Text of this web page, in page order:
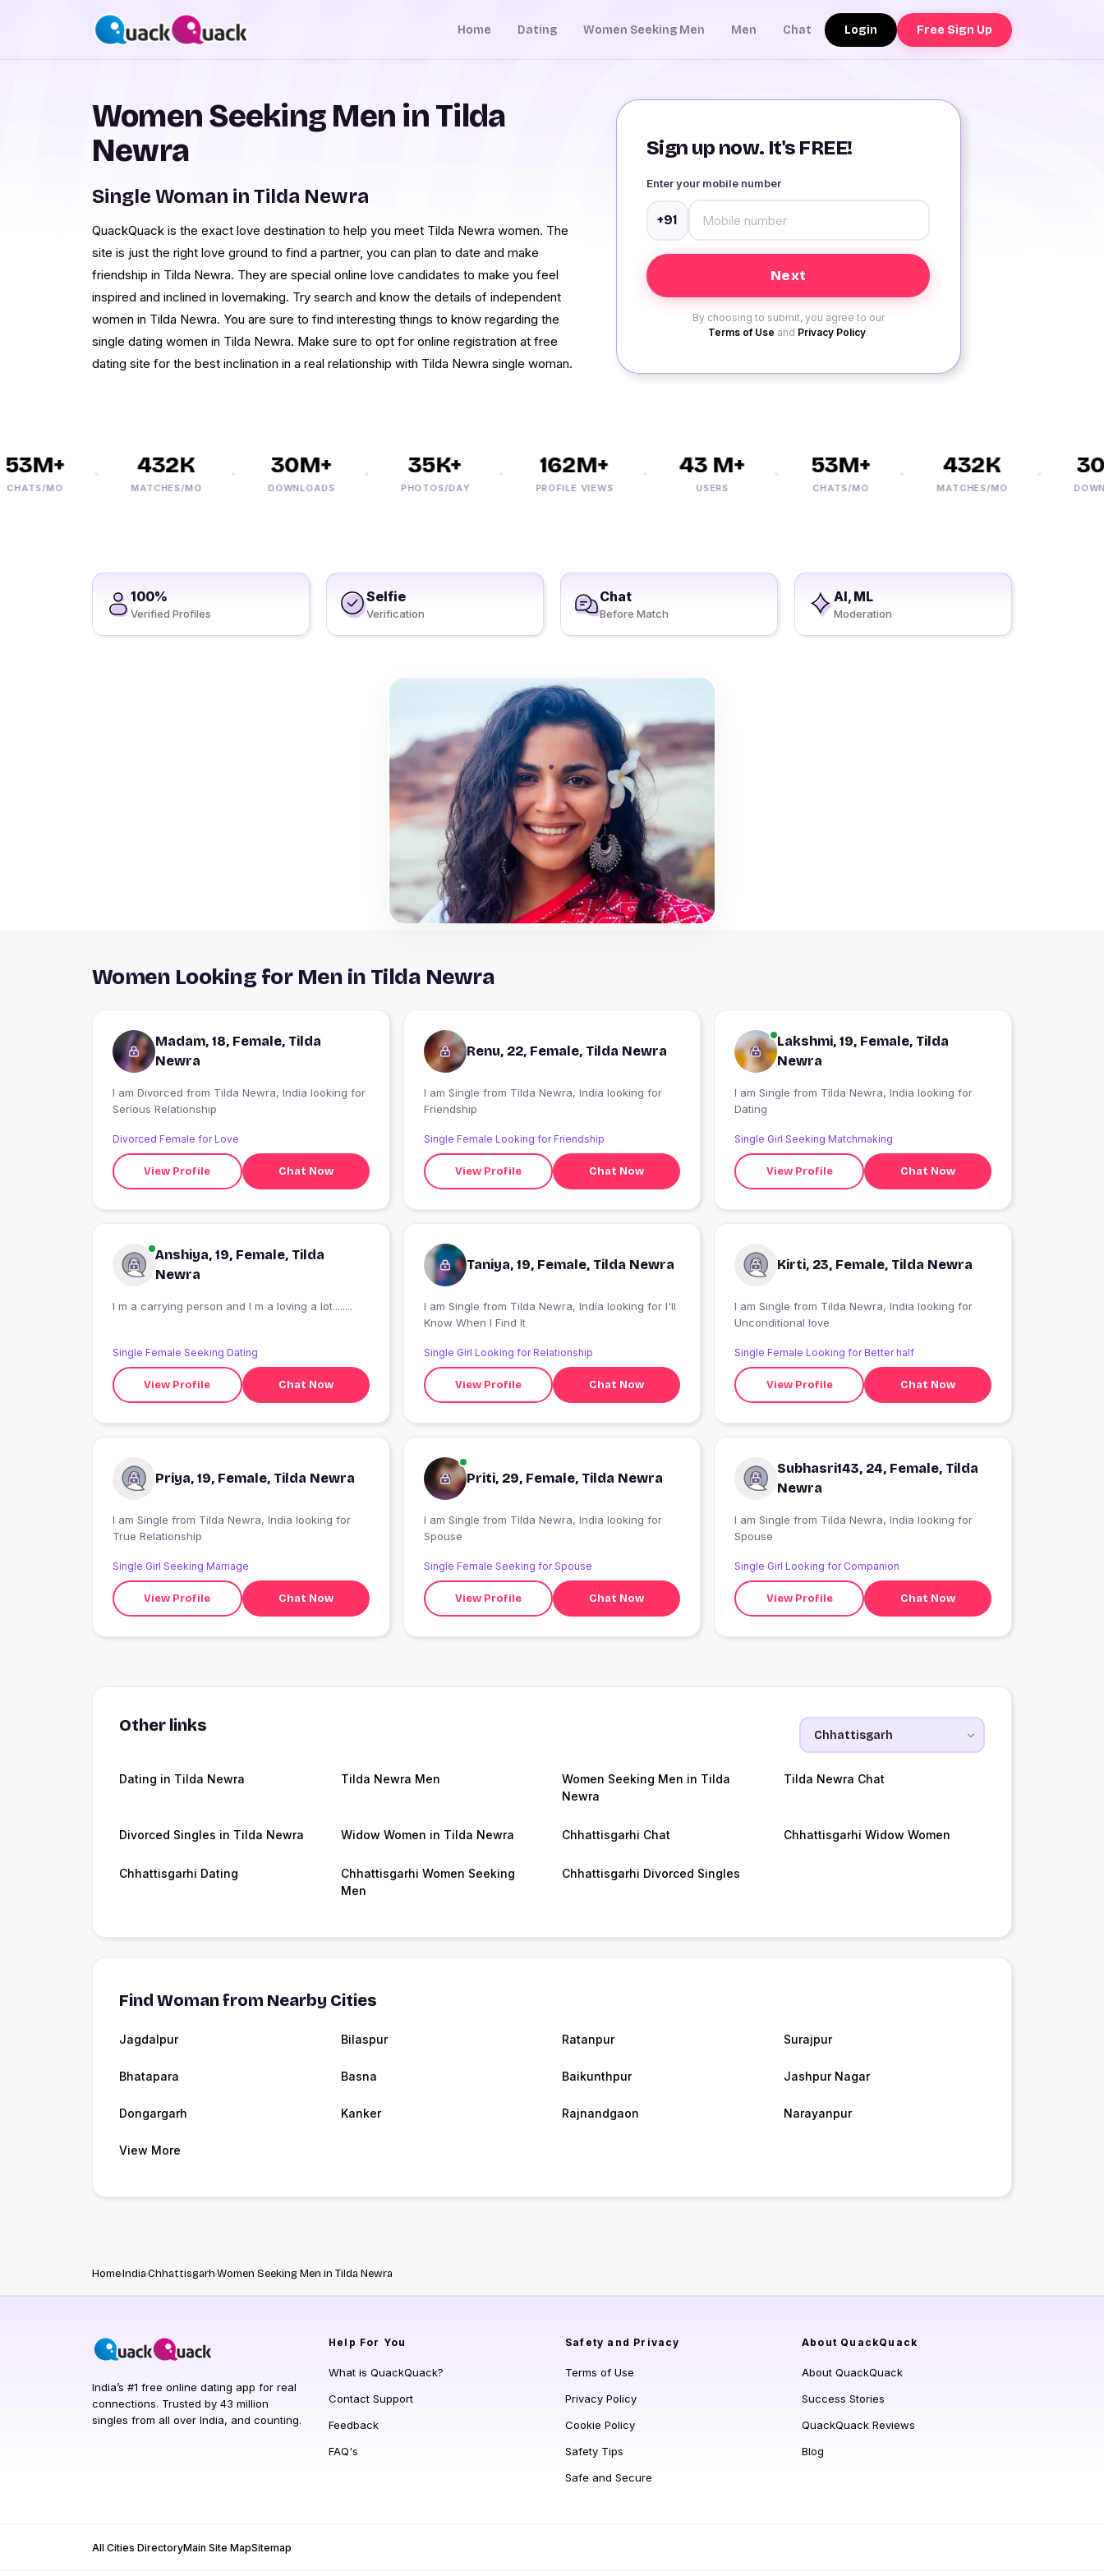
Home Dating Women Seeking Men Men Chat Login Free Sign Up
Sign up now. It's FREE!
Enter your mobile number
+91
By choosing to submit, you agree to our
Terms of Use and Privacy Policy.
Women Seeking Men in Tilda
Newra
Single Woman in Tilda Newra
QuackQuack is the exact love destination to help you meet Tilda Newra women. The
site is just the right love ground to find a partner, you can plan to date and make
friendship in Tilda Newra. They are special online love candidates to make you feel
inspired and inclined in lovemaking. Try search and know the details of independent
women in Tilda Newra. You are sure to find interesting things to know regarding the
single dating women in Tilda Newra. Make sure to opt for online registration at free
dating site for the best inclination in a real relationship with Tilda Newra single woman.
MO
432K
MATCHES/MO
30M+
DOWNLOADS
35K+
PHOTOS/DAY
162M+
PROFILE VIEWS
43 M+
USERS
53M+
CHATS/MO
432K
MATCHES/MO
100%
Verified Profiles
Selfie
Verification
Chat
Before Match
AI, ML
Moderation
Women Looking for Men in Tilda Newra
Madam, 18, Female, Tilda
Newra
I am Divorced from Tilda Newra, India looking for
Serious Relationship
Divorced Female for Love
View Profile Chat Now
Renu, 22, Female, Tilda Newra
I am Single from Tilda Newra, India looking for
Friendship
Single Female Looking for Friendship
View Profile Chat Now
Lakshmi, 19, Female, Tilda
Newra
I am Single from Tilda Newra, India looking for
Dating
Single Girl Seeking Matchmaking
View Profile Chat Now
Anshiya, 19, Female, Tilda
Newra
I m a carrying person and I m a loving a lot........
Single Female Seeking Dating
View Profile Chat Now
Taniya, 19, Female, Tilda Newra
I am Single from Tilda Newra, India looking for I'll
Know When I Find It
Single Girl Looking for Relationship
View Profile Chat Now
Kirti, 23, Female, Tilda Newra
I am Single from Tilda Newra, India looking for
Unconditional love
Single Female Looking for Better half
View Profile Chat Now
Priya, 19, Female, Tilda Newra
I am Single from Tilda Newra, India looking for
True Relationship
Single Girl Seeking Marriage
View Profile Chat Now
Priti, 29, Female, Tilda Newra
I am Single from Tilda Newra, India looking for
Spouse
Single Female Seeking for Spouse
View Profile Chat Now
Subhasri143, 24, Female, Tilda
Newra
I am Single from Tilda Newra, India looking for
Spouse
Single Girl Looking for Companion
View Profile Chat Now
Other links
Dating in Tilda Newra Tilda Newra Men
Women Seeking Men in Tilda
Newra
Tilda Newra Chat
Divorced Singles in Tilda Newra Widow Women in Tilda Newra Chhattisgarhi Chat Chhattisgarhi Widow Women
Chhattisgarhi Dating
Chhattisgarhi Women Seeking
Men
Chhattisgarhi Divorced Singles
Find Woman from Nearby Cities
Jagdalpur Bilaspur Ratanpur Surajpur
Bhatapara Basna Baikunthpur Jashpur Nagar
Dongargarh Kanker Rajnandgaon Narayanpur
View More
HomeIndiaChhattisgarhWomen Seeking Men in Tilda Newra
India’s #1 free online dating app for real
connections. Trusted by 43 million
singles from all over India, and counting.
Help For You
What is QuackQuack?
Contact Support
Feedback
FAQ's
Safety and Privacy
Terms of Use
Privacy Policy
Cookie Policy
Safety Tips
Safe and Secure
About QuackQuack
About QuackQuack
Success Stories
QuackQuack Reviews
Blog
All Cities DirectoryMain Site MapSitemap